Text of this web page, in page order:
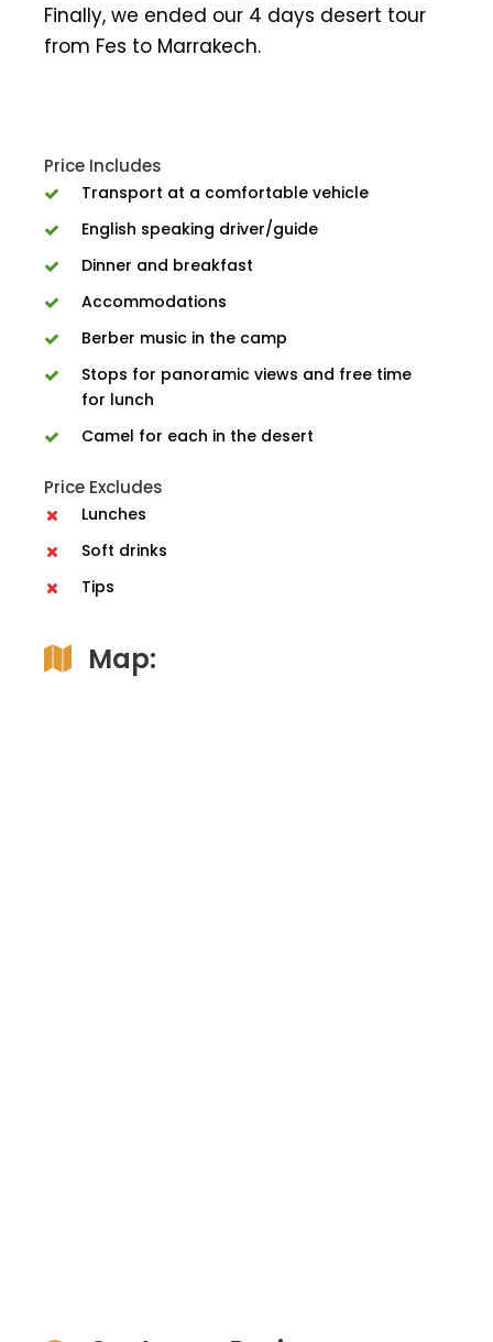
Finally, we ended our 4 days desert tour
from Fes to Marrakech.
Price Includes
Transport at a comfortable vehicle
English speaking driver/guide
Dinner and breakfast
Accommodations
Berber music in the camp
Stops for panoramic views and free time
for lunch
Camel for each in the desert
Price Excludes
Lunches
Soft drinks
Tips
Map: